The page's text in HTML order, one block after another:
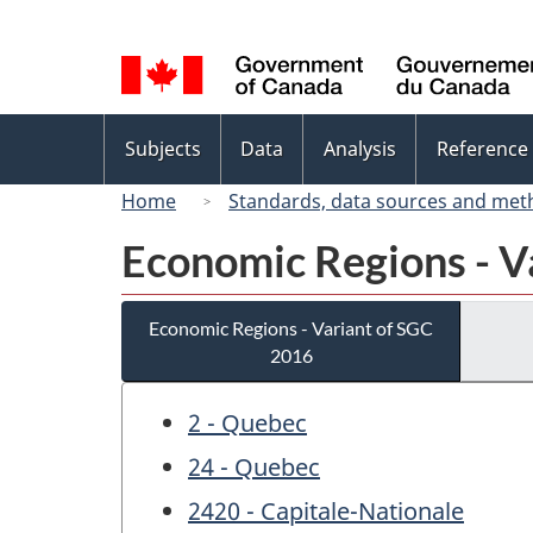
selection
menu
Subjects Data Analysis Reference
Home
Standards, data sources and
Economic Regions -
Economic Regions - Variant of SGC
2016
2 - Quebec
24 - Quebec
2420 - Capitale-Nationale